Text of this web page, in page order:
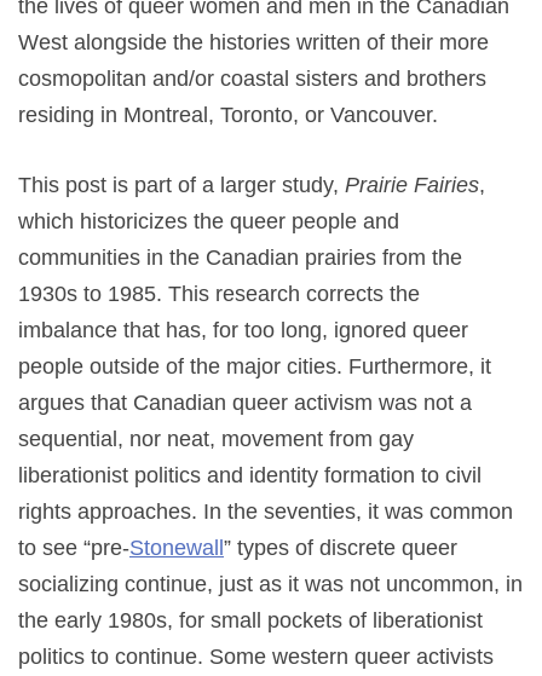
the lives of queer women and men in the Canadian
West alongside the histories written of their more
cosmopolitan and/or coastal sisters and brothers
residing in Montreal, Toronto, or Vancouver.
This post is part of a larger study, Prairie Fairies,
which historicizes the queer people and
communities in the Canadian prairies from the
1930s to 1985. This research corrects the
imbalance that has, for too long, ignored queer
people outside of the major cities. Furthermore, it
argues that Canadian queer activism was not a
sequential, nor neat, movement from gay
liberationist politics and identity formation to civil
rights approaches. In the seventies, it was common
to see “pre-Stonewall ” types of discrete queer
socializing continue, just as it was not uncommon, in
the early 1980s, for small pockets of liberationist
politics to continue. Some western queer activists